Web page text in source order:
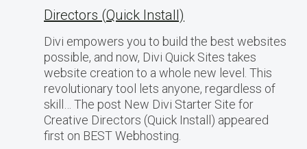
Directors (Quick Install)
Divi empowers you to build the best websites
possible, and now, Divi Quick Sites takes
website creation to a whole new level. This
revolutionary tool lets anyone, regardless of
skill… The post New Divi Starter Site for
Creative Directors (Quick Install) appeared
first on BEST Webhosting.